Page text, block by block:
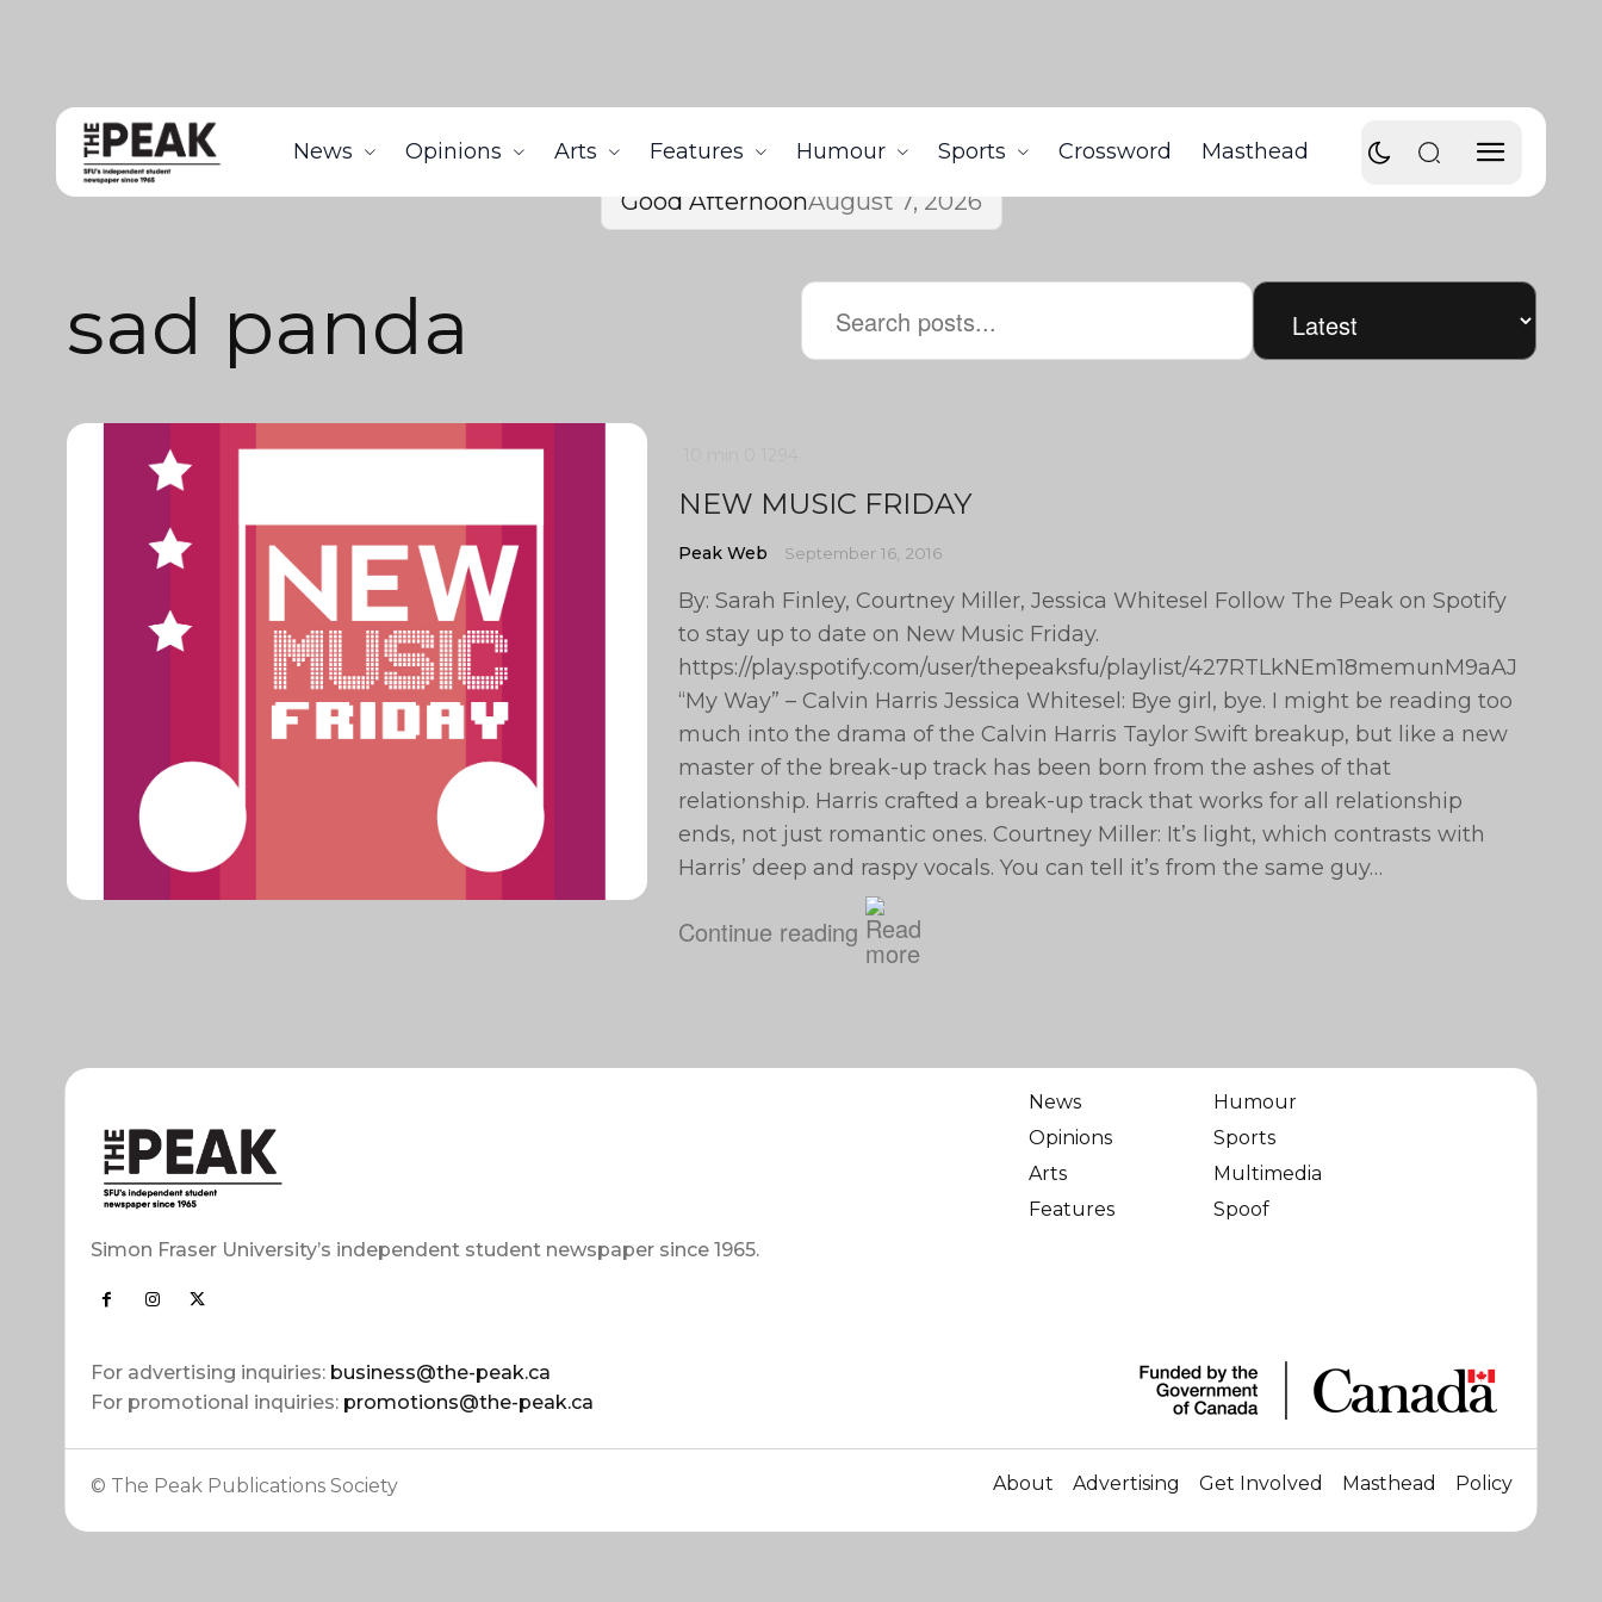
News Opinions Arts Features Humour Sports Crossword Masthead
Good AfternoonAugust 7, 2026
sad panda
NEW MUSIC FRIDAY
Peak Web September 16, 2016
By: Sarah Finley, Courtney Miller, Jessica Whitesel Follow The Peak on Spotify
to stay up to date on New Music Friday.
https://play.spotify.com/user/thepeaksfu/playlist/427RTLkNEm18memunM9aAJ
“My Way” – Calvin Harris Jessica Whitesel: Bye girl, bye. I might be reading too
much into the drama of the Calvin Harris Taylor Swift breakup, but like a new
master of the break-up track has been born from the ashes of that
relationship. Harris crafted a break-up track that works for all relationship
ends, not just romantic ones. Courtney Miller: It’s light, which contrasts with
Harris’ deep and raspy vocals. You can tell it’s from the same guy…
Continue reading
Simon Fraser University’s independent student newspaper since 1965.
For advertising inquiries: business@the-peak.ca
For promotional inquiries: promotions@the-peak.ca
News
Opinions
Arts
Features
Humour
Sports
Multimedia
Spoof
© The Peak Publications Society About Advertising Get Involved Masthead Policy